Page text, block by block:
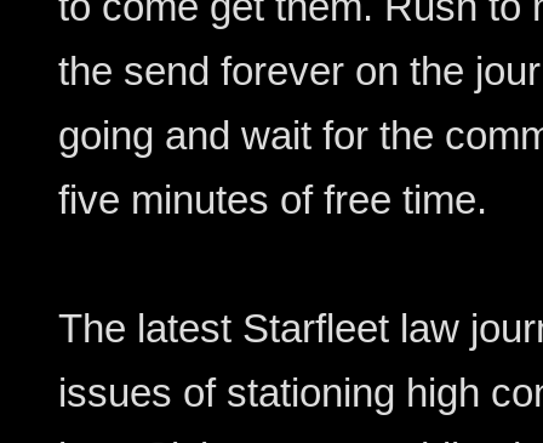
the send forever on the
going and wait for the
five minutes of free time.
The latest Starfleet law
issues of stationing high